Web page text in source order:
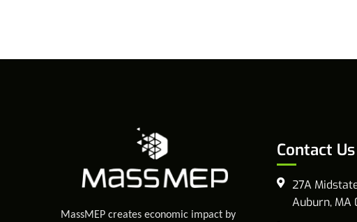
MassMEP creates economic impact by
Contact Us
27A
Auburn, MA